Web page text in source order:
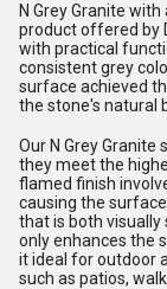
N Grey Granite
product offered by
with practical
consistent grey
surface achieved
the stone's natural
Our N Grey
they meet the
flamed finish
causing the
that is both visually
only enhances the
it ideal for outdoor
such as patios,